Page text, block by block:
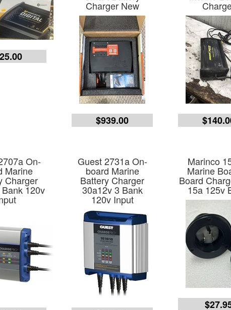
Charger New
$939.00
On-
Marine
Charger
120v
Guest 2731a On-
board Marine
Battery Charger
30a12v 3 Bank
120v Input
Marinco
Marine
Board
15a 125v